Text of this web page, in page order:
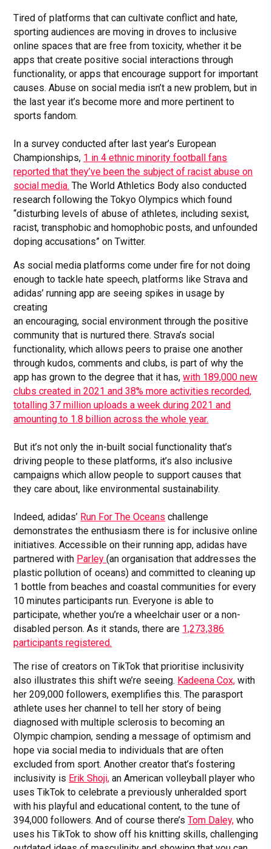
Tired of platforms that can cultivate conflict and hate,
sporting audiences are moving in droves to inclusive
online spaces that are free from toxicity, whether it be
apps that create positive social interactions through
functionality, or apps that encourage support for important
causes. Abuse on social media isn’t a new problem, but in
the last year it’s become more and more pertinent to
sports fandom.
In a survey conducted after last year’s European
Championships, 1 in 4 ethnic minority football fans
reported that they’ve been the subject of racist abuse on
social media. The World Athletics Body also conducted
research following the Tokyo Olympics which found
“disturbing levels of abuse of athletes, including sexist,
racist, transphobic and homophobic posts, and unfounded
doping accusations” on Twitter.
As social media platforms come under fire for not doing
enough to tackle hate speech, platforms like Strava and
adidas’ running app are seeing spikes in usage by
creating
an encouraging, social environment through the positive
community that is nurtured there. Strava’s social
functionality, which allows peers to praise one another
through kudos, comments and clubs, is part of why the
app has grown to the degree that it has,with 189,000 new
clubs created in 2021 and 38% more activities recorded,
totalling 37 million uploads a week during 2021 and
amounting to 1.8 billion across the whole year.
But it’s not only the in-built social functionality that’s
driving people to these platforms, it’s also inclusive
campaigns which allow people to support causes that
they care about, like environmental sustainability.
Indeed, adidas’ Run For The Oceans challenge
demonstrates the enthusiasm there is for inclusive online
initiatives. Accessible on their running app, adidas have
partnered with Parley(an organisation that addresses the
plastic pollution of oceans) and committed to cleaning up
1 bottle from beaches and coastal communities for every
10 minutes participants run. Everyone is able to
participate, whether you’re a wheelchair user or a non-
disabled person. As it stands, there are 1,273,386
participants registered.
The rise of creators on TikTok that prioritise inclusivity
also illustrates this shift we’re seeing. Kadeena Cox, with
her 209,000 followers, exemplifies this. The parasport
athlete uses her channel to tell her story of being
diagnosed with multiple sclerosis to becoming an
Olympic champion, sending a message of optimism and
hope via social media to individuals that are often
excluded from sport. Another creator that’s fostering
inclusivity is Erik Shoji, an American volleyball player who
uses TikTok to celebrate a previously unheralded sport
with his playful and educational content, to the tune of
394,000 followers. And of course there’sTom Daley, who
uses his TikTok to show off his knitting skills, challenging